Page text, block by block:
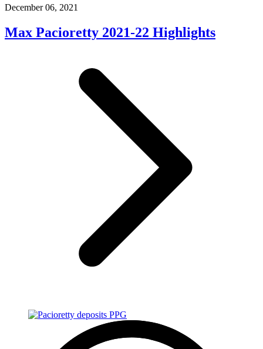
December 06, 2021
Max Pacioretty 2021-22 Highlights